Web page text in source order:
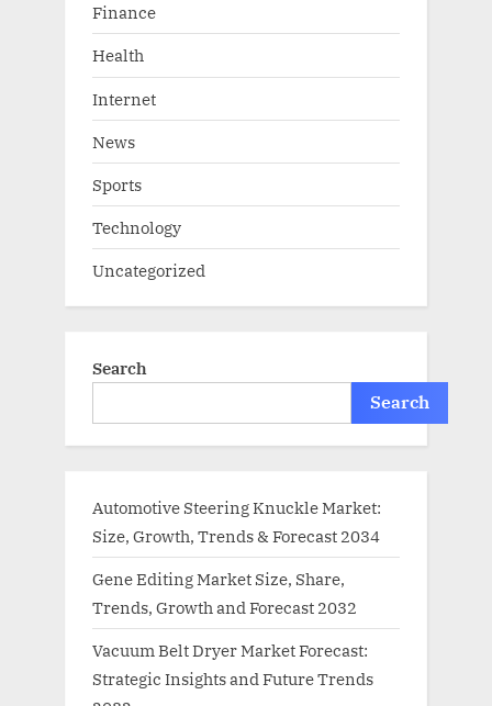
Finance
Health
Internet
News
Sports
Technology
Uncategorized
Search
Search
Automotive Steering Knuckle Market:
Size, Growth, Trends & Forecast 2034
Gene Editing Market Size, Share,
Trends, Growth and Forecast 2032
Vacuum Belt Dryer Market Forecast:
Strategic Insights and Future Trends